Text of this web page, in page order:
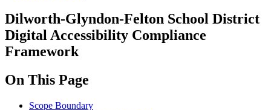
Dilworth-Glyndon-Felton School District
Digital Accessibility Compliance
Framework
On This Page
Scope Boundary